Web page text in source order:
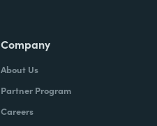
Company
About Us
Partner Program
Careers